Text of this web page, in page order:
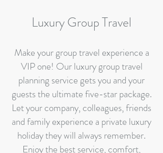
Luxury Group Travel
Make your group travel experience a
VIP one! Our luxury group travel
planning service gets you and your
guests the ultimate five-star package.
Let your company, colleagues, friends
and family experience a private luxury
holiday they will always remember.
Enjoy the best service, comfort,